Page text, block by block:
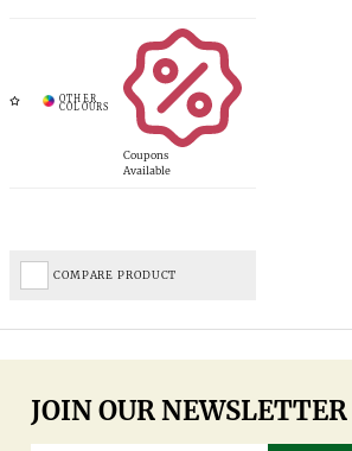
Coupons
Available
COMPARE PRODUCT